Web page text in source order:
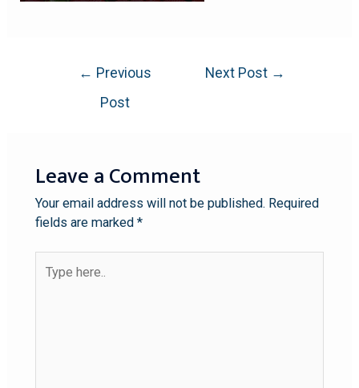
← Previous
Post
Next Post →
Leave a Comment
Your email address will not be published. Required
fields are marked *